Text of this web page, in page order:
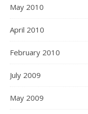
May 2010
April 2010
February 2010
July 2009
May 2009